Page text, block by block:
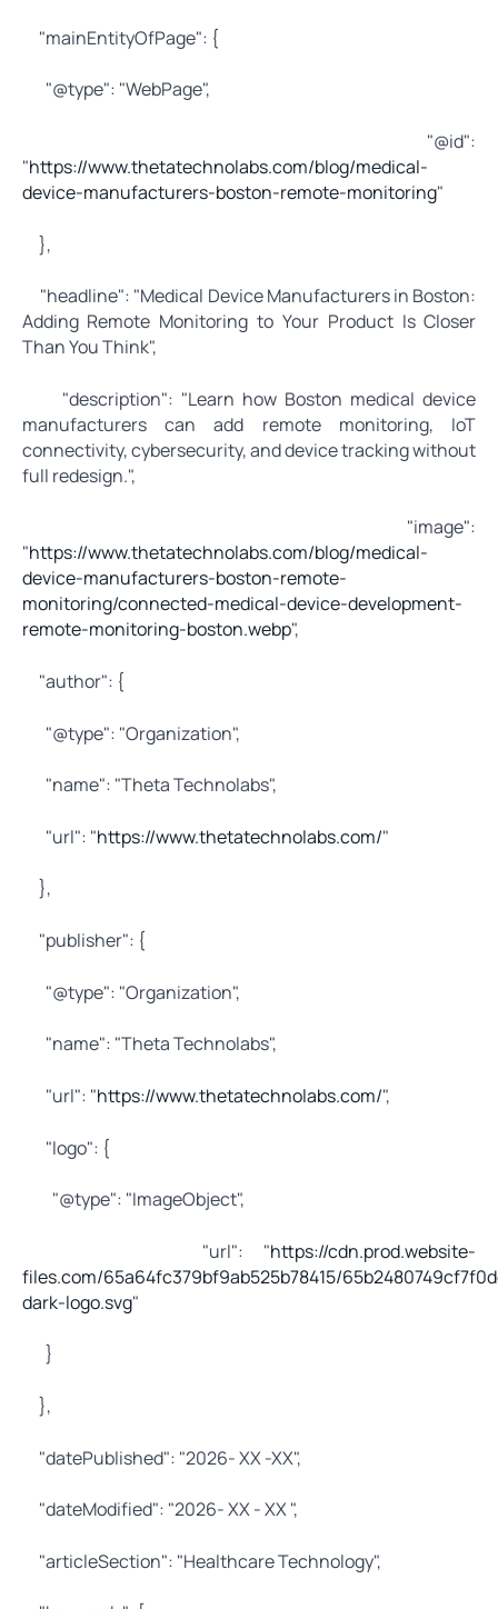
"mainEntityOfPage": {
"@type": "WebPage",
"@id":
"https://www.thetatechnolabs.com/blog/medical-
device-manufacturers-boston-remote-monitoring"
},
"headline": "Medical Device Manufacturers in Boston:
Adding Remote Monitoring to Your Product Is Closer
Than You Think",
"description": "Learn how Boston medical device
manufacturers can add remote monitoring, IoT
connectivity, cybersecurity, and device tracking without
full redesign.",
"image":
"https://www.thetatechnolabs.com/blog/medical-
device-manufacturers-boston-remote-
monitoring/connected-medical-device-development-
remote-monitoring-boston.webp",
"author": {
"@type": "Organization",
"name": "Theta Technolabs",
"url": "https://www.thetatechnolabs.com/"
},
"publisher": {
"@type": "Organization",
"name": "Theta Technolabs",
"url": "https://www.thetatechnolabs.com/",
"logo": {
"@type": "ImageObject",
"url": "https://cdn.prod.website-
files.com/65a64fc379bf9ab525b78415/
dark-logo.svg"
}
},
"datePublished": "2026- XX -XX",
"dateModified": "2026- XX - XX ",
"articleSection": "Healthcare Technology",